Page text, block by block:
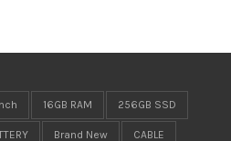
16GB RAM 256GB SSD
Brand New CABLE